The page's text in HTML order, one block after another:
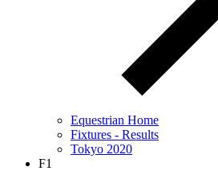
Equestrian Home
Fixtures - Results
Tokyo 2020
F1